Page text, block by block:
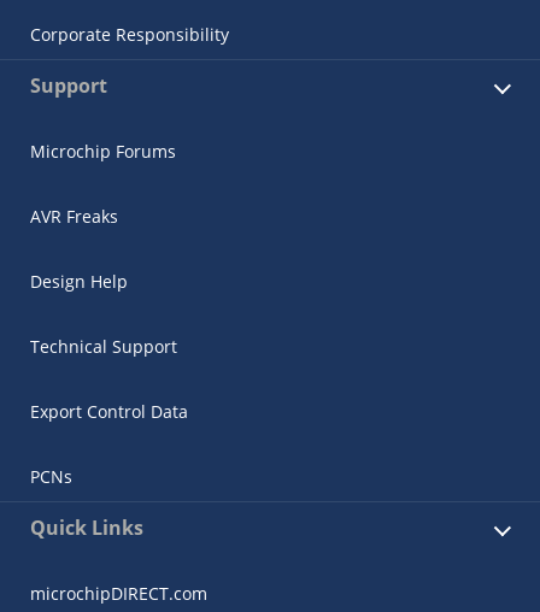
Corporate Responsibility
Support
Microchip Forums
AVR Freaks
Design Help
Technical Support
Export Control Data
PCNs
Quick Links
microchipDIRECT.com